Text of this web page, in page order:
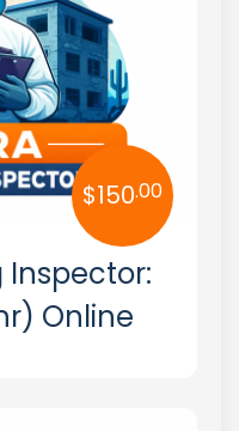
Inspector:
Online
$150.00